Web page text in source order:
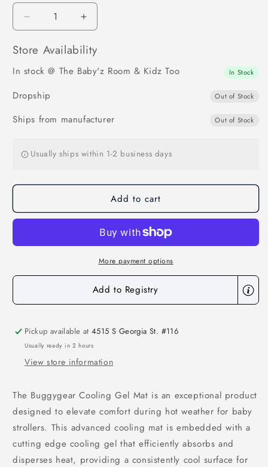
Decrease
quantity
for
Cooling
Mat
Increase
quantity
for
Buggygear
Cooling
Store Availability
In stock @ The Baby'z Room & Kidz Too In Stock
Dropship Out of Stock
Ships from manufacturer Out of Stock
Usually ships within 1-2 business days
Add to cart
More payment options
Add to Registry
Pickup available at4515 S Georgia St. #116
Usually ready in 2 hours
View store information
The Buggygear Cooling Gel Mat is an exceptional product
designed to elevate comfort during hot weather for baby
strollers. This advanced cooling mat is embedded with a
cutting edge cooling gel that efficiently absorbs and
disperses heat, providing a consistently cool surface for